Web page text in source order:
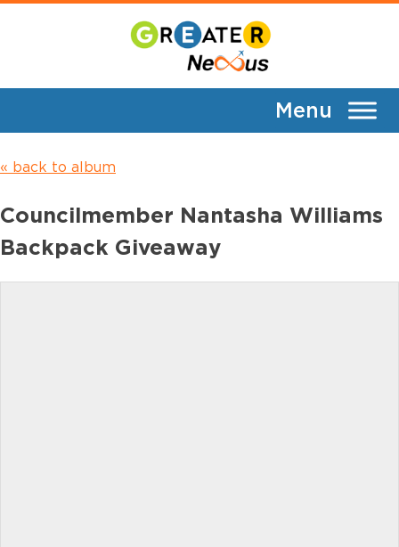
SkipEvent Gallery
EVENT GALLERY
« back to album
Councilmember Nantasha Williams
Backpack Giveaway